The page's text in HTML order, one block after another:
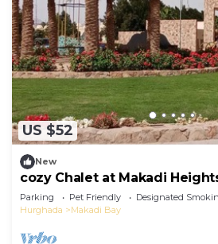
US $52
New
cozy Chalet at Makadi
Parking Pet Friendly
Designated
Hurghada
Makadi Bay